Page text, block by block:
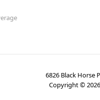
6826 Black Horse
Copyright ©2026